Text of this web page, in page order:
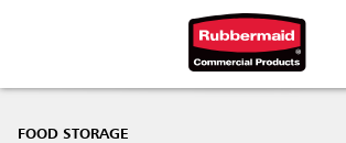
FOOD STORAGE